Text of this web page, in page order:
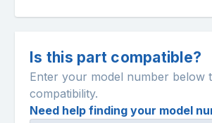
Is this part compatible?
Enter your model number below
compatibility.
Need help finding your model